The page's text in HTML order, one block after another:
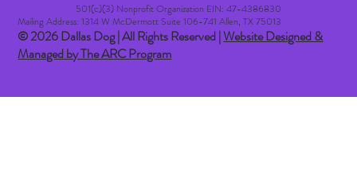
501(c)(3) Nonprofit Organization EIN: 47-4386830​
Mailing Address: 1314 W McDermott Suite 106-741 Allen, TX 75013
© 2026 Dallas Dog | All Rights Reserved |Website Designed &
Managed by The ARC Program